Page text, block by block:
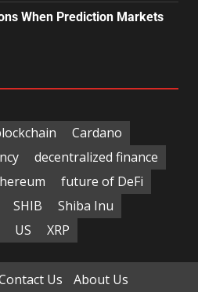
When Prediction Markets
Cardano
decentralized finance
future of DeFi
SHIB
Shiba Inu
US XRP
Us
About Us